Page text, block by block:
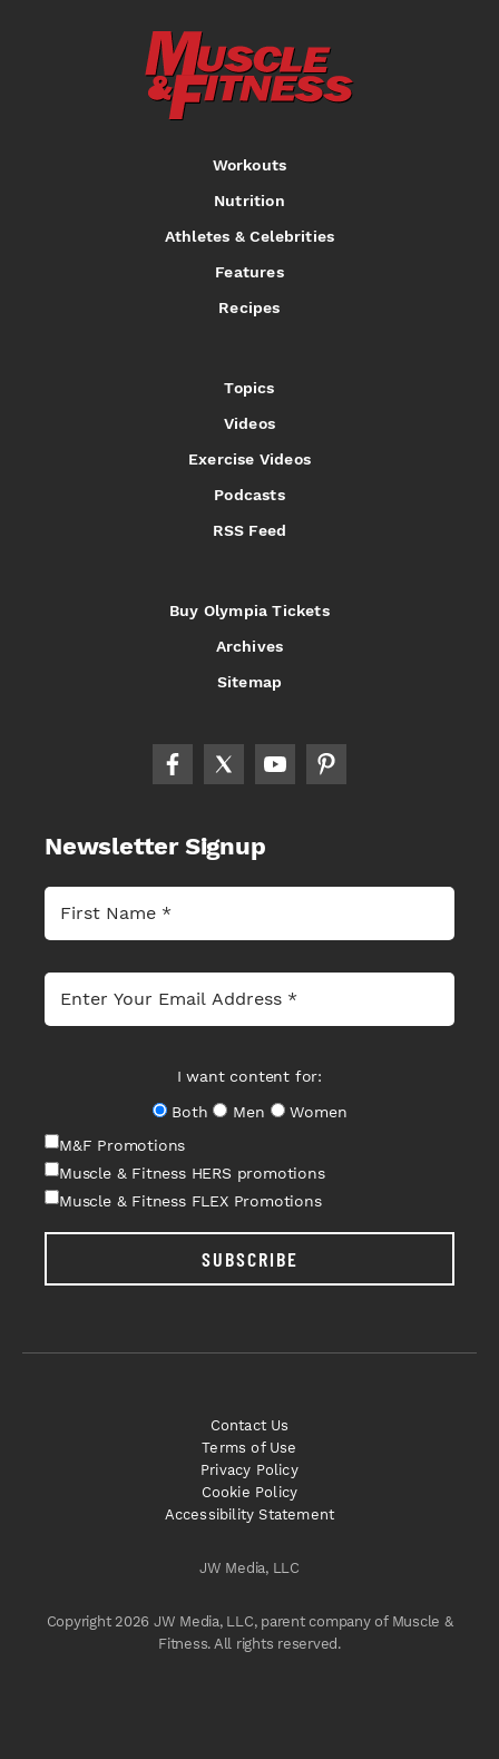
Workouts
Nutrition
Athletes & Celebrities
Features
Recipes
Topics
Videos
Exercise Videos
Podcasts
RSS Feed
Buy Olympia Tickets
Archives
Sitemap
Newsletter Signup
I want content for:
Both
Men
Women
M&F Promotions
Muscle & Fitness HERS promotions
Muscle & Fitness FLEX Promotions
SUBSCRIBE
JW Media, LLC
Copyright 2026 JW Media, LLC, parent company of Muscle &
Fitness. All rights reserved.
Contact Us
Terms of Use
Privacy Policy
Cookie Policy
Accessibility Statement